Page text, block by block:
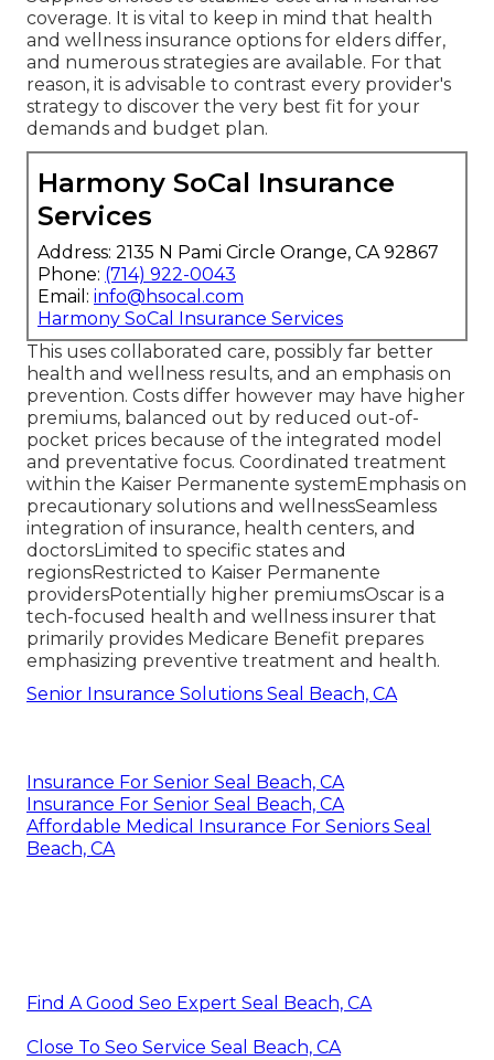
coverage. It is vital to keep in mind that health
and wellness insurance options for elders differ,
and numerous strategies are available. For that
reason, it is advisable to contrast every provider's
strategy to discover the very best fit for your
demands and budget plan.
Harmony SoCal Insurance
Services
Address: 2135 N Pami Circle Orange, CA 92867
Phone: (714) 922-0043
Email: info@hsocal.com
Harmony SoCal Insurance Services
This uses collaborated care, possibly far better
health and wellness results, and an emphasis on
prevention. Costs differ however may have higher
premiums, balanced out by reduced out-of-
pocket prices because of the integrated model
and preventative focus. Coordinated treatment
within the Kaiser Permanente systemEmphasis on
precautionary solutions and wellnessSeamless
integration of insurance, health centers, and
doctorsLimited to specific states and
regionsRestricted to Kaiser Permanente
providersPotentially higher premiumsOscar is a
tech-focused health and wellness insurer that
primarily provides Medicare Benefit prepares
emphasizing preventive treatment and health.
Senior Insurance Solutions Seal Beach, CA
Insurance For Senior Seal Beach, CA
Insurance For Senior Seal Beach, CA
Affordable Medical Insurance For Seniors Seal
Beach, CA
Find A Good Seo Expert Seal Beach, CA
Close To Seo Service Seal Beach, CA